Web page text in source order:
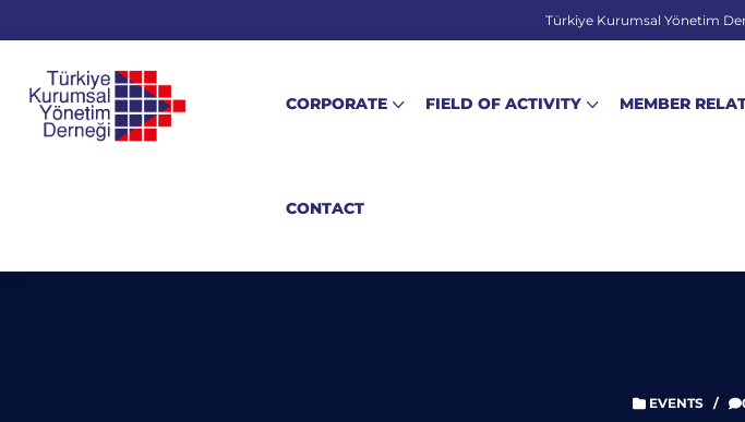
Türkiye Kurumsal Yönetim
CORPORATE FIELD OF ACTIVITY MEMBER
CONTACT
EVENTS/